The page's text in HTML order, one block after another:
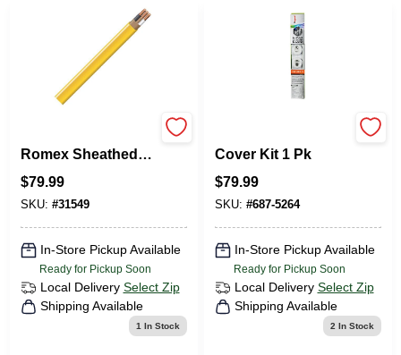
Romex Sheathed
With Ground, 12/2,
50 Ft.
$79.99
SKU: #31549
In-Store Pickup Available
Ready for Pickup Soon
Local Delivery Select Zip
Shipping Available
1 In Stock
Cover Kit 1 Pk
$79.99
SKU: #687-5264
In-Store Pickup Available
Ready for Pickup Soon
Local Delivery Select Zip
Shipping Available
2 In Stock